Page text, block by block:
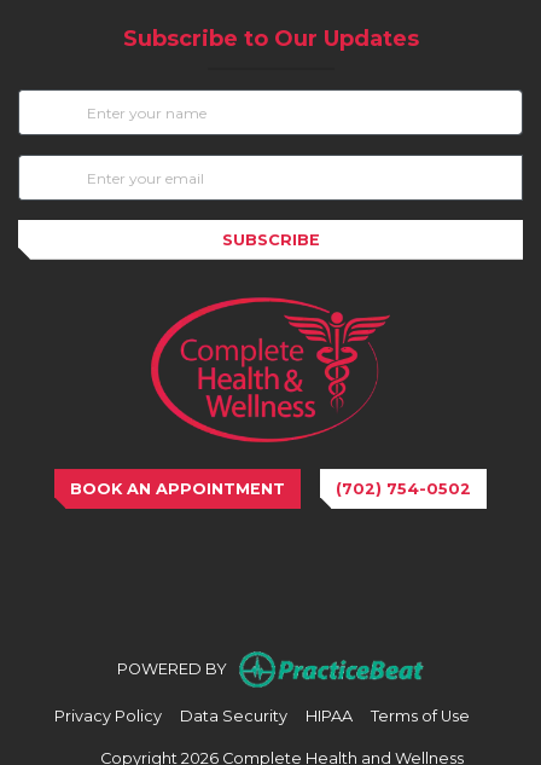
Subscribe to Our Updates
SUBSCRIBE
BOOK AN APPOINTMENT (702) 754-0502
POWERED BY (opens in
Privacy Policy(opens in new tab)
Data Security(opens in new tab)
HIPAA(opens in new tab)
Terms of Use(opens
Copyright 2026 Complete Health and Wellness